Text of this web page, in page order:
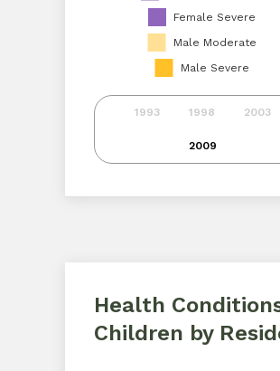
1993 1998 2003
2009
Female Severe
Male Moderate
Male Severe
Health
Children by